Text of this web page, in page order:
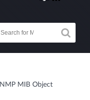
MIB Object